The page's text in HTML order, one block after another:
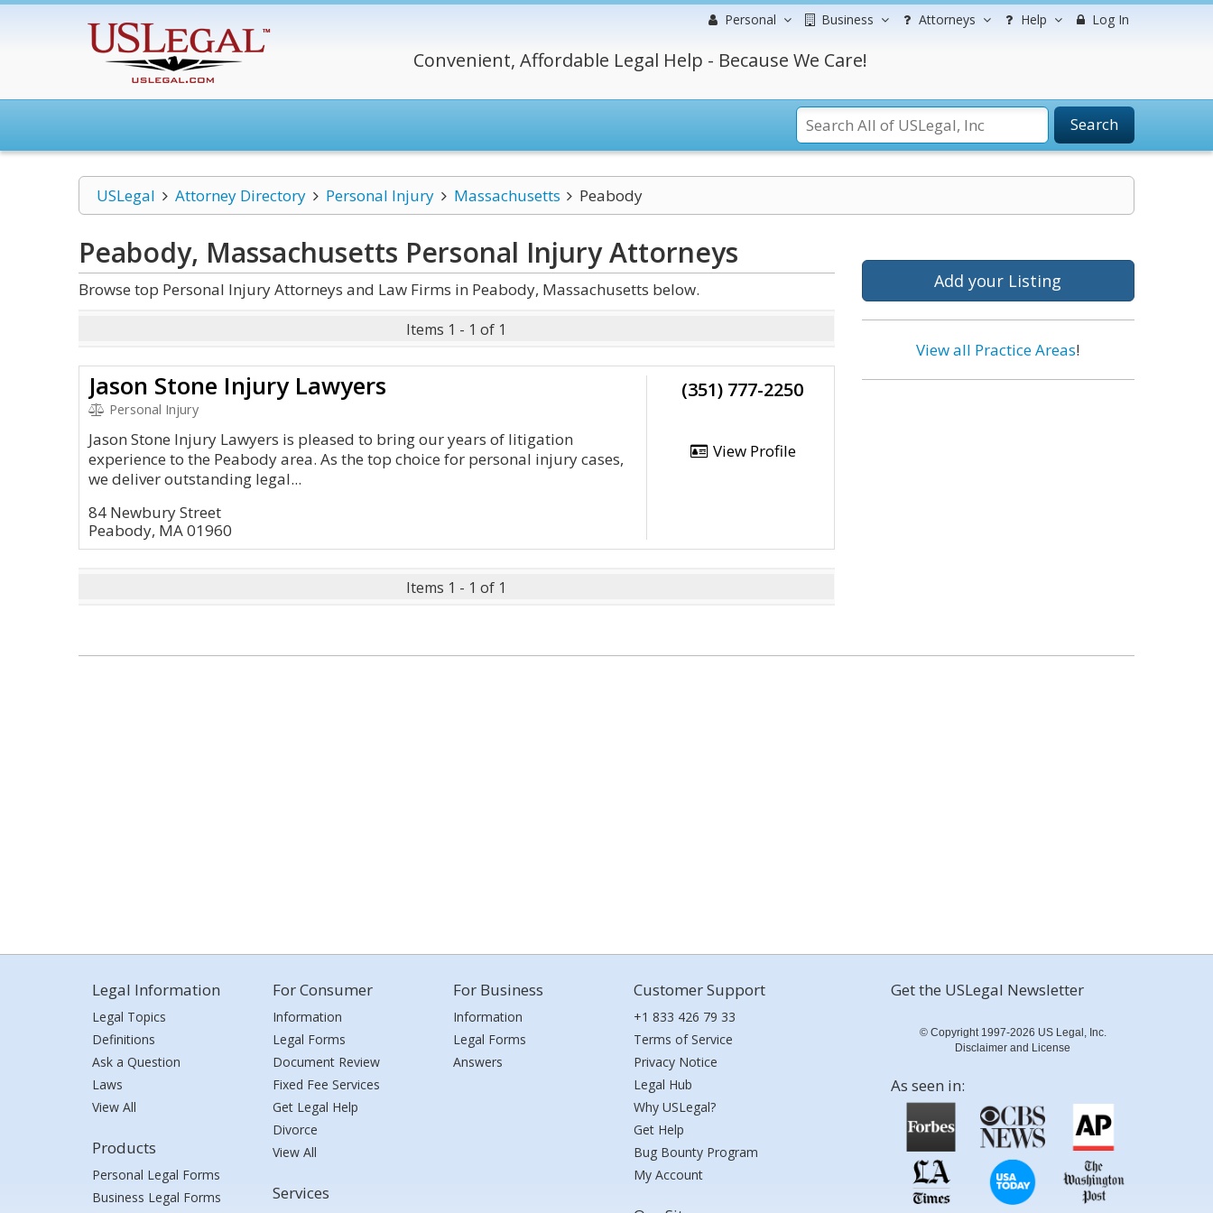
Personal Business Attorneys Help Log In
Convenient, Affordable Legal Help - Because We Care!
Search
USLegal Attorney Directory Personal Injury Massachusetts Peabody
Peabody, Massachusetts Personal InjuryAttorneys
Browse top Personal Injury Attorneys and Law Firms in Peabody, Massachusetts below.
Items 1 - 1 of 1
Jason Stone Injury Lawyers
Personal Injury
Jason Stone Injury Lawyers is pleased to bring our years of litigation
experience to the Peabody area. As the top choice for personal injury cases,
we deliver outstanding legal...
84 Newbury Street
Peabody, MA 01960
(351) 777-2250
View Profile
Items 1 - 1 of 1
Add your Listing
View all Practice Areas!
Legal Information
Legal Topics
Definitions
Ask a Question
Laws
View All
Products
Personal Legal Forms
Business Legal Forms
For Consumer
Information
Legal Forms
Document Review
Fixed Fee Services
Get Legal Help
Divorce
View All
Services
For Business
Information
Legal Forms
Answers
Customer Support
+1 833 426 79 33
Terms of Service
Privacy Notice
Legal Hub
Why USLegal?
Get Help
Bug Bounty Program
My Account
Get the USLegal Newsletter
© Copyright 1997-2026 US Legal, Inc.
Disclaimer and License
As seen in: